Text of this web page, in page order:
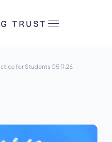
for Students 05.11.26